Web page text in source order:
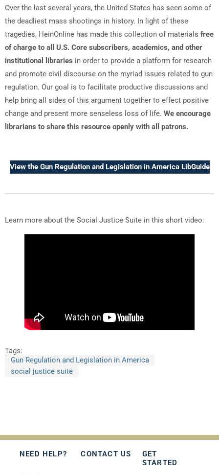
Over the last several years, the United States has seen some of
the deadliest mass shootings in history. In light of these
tragedies, HeinOnline has made this collection of materials free
of charge to all U.S. Core subscribers, academics, and other
institutional libraries in order to provide a platform for research
and promote civil discourse on the myriad issues related to gun
regulation. Our goal is to facilitate productive discussions and
help bring all sides of this argument together to effect positive
change and present more senseless loss of life. We encourage
librarians to share this resource openly with all patrons.
View the Gun Regulation and Legislation in America LibGuide
Learn more about the Social Justice Suite in this short video:
Tags:
Gun Regulation and Legislation in America
social justice suite
NEED HELP? CONTACT US
GET
STARTED